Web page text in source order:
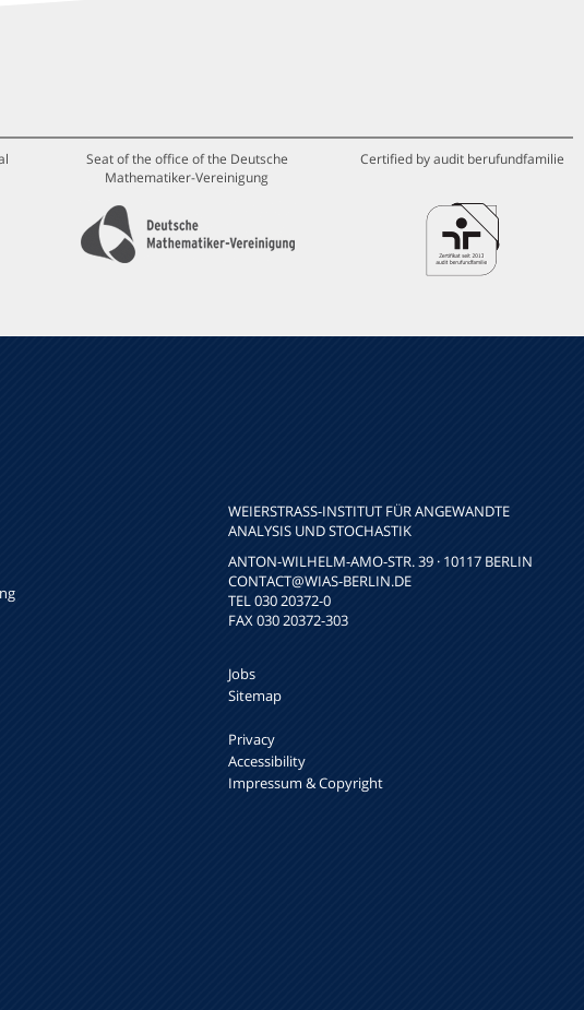
Seat of the office of the Deutsche
Mathematiker-Vereinigung
Certified by audit berufundfamilie
WEIERSTRASS-INSTITUT FÜR ANGEWANDTE A
NALYSIS UND STOCHASTIK
ANTON-WILHELM-AMO-STR. 39 · 10117 BERLIN
CONTACT@WIAS-BERLIN.DE
TEL 030 20372-0
FAX 030 20372-303
Jobs
Sitemap
Privacy
Accessibility
Impressum & Copyright